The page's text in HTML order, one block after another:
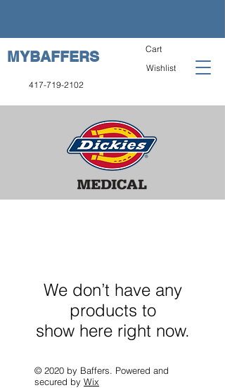
MYBAFFERS
417-719-2102
Cart
Wishlist
We don’t have any
products to
show here right now.
© 2020 by Baffers. Powered and
secured by Wix